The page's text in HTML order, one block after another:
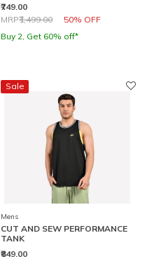
₹749.00
Price reduced from
MRP₹1,499.00 50% OFF
to
Buy 2, Get 60% off*
Sale
Mens
CUT AND SEW PERFORMANCE
TANK
₹849.00